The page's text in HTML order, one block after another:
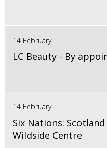
14 February
LC Beauty - By
14 February
Six Nations:
Wildside Centre